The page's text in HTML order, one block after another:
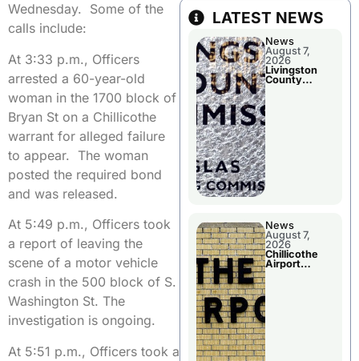
Wednesday. Some of the
calls include:
At 3:33 p.m., Officers
arrested a 60-year-old
woman in the 1700 block of
Bryan St on a Chillicothe
warrant for alleged failure
to appear. The woman
posted the required bond
and was released.
At 5:49 p.m., Officers took
a report of leaving the
scene of a motor vehicle
crash in the 500 block of S.
Washington St. The
investigation is ongoing.
At 5:51 p.m., Officers took a
LATEST NEWS
News
August 7,
2026
Livingston
County
News
August 7,
2026
Chillicothe
Airport